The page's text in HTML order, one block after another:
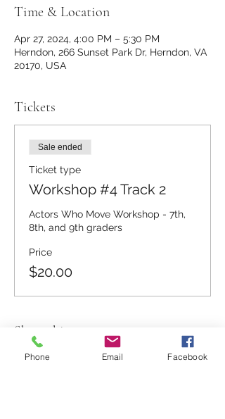
Time & Location
Apr 27, 2024, 4:00 PM – 5:30 PM
Herndon, 266 Sunset Park Dr, Herndon, VA
20170, USA
Tickets
Sale ended
Ticket type
Workshop #4 Track 2
Actors Who Move Workshop - 7th,
8th, and 9th graders
Price
$20.00
Share this event
Phone Email Facebook